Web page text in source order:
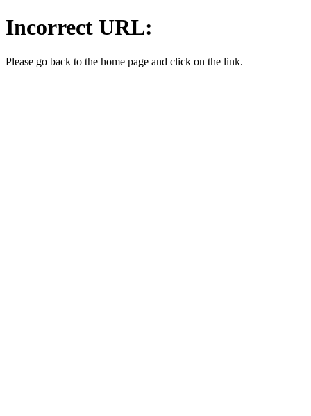
Incorrect URL:
Please go back to the home page and click on the link.